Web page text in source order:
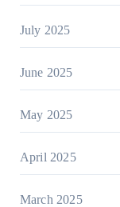
July 2025
June 2025
May 2025
April 2025
March 2025